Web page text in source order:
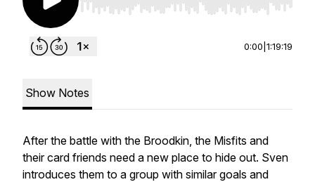
Use Left/Right to seek, Home/End to jump to
0:00 1:19:19
Show Notes
After the battle with the Broodkin, the Misfits and
their card friends need a new place to hide out. Sven
introduces them to a group with similar goals and